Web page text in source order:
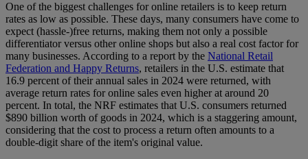
One of the biggest challenges for online retailers is to keep return
rates as low as possible. These days, many consumers have come to
expect (hassle-)free returns, making them not only a possible
differentiator versus other online shops but also a real cost factor for
many businesses. According to a report by the National Retail
Federation and Happy Returns, retailers in the U.S. estimate that
16.9 percent of their annual sales in 2024 were returned, with
average return rates for online sales even higher at around 20
percent. In total, the NRF estimates that U.S. consumers returned
$890 billion worth of goods in 2024, which is a staggering amount,
considering that the cost to process a return often amounts to a
double-digit share of the item's original value.